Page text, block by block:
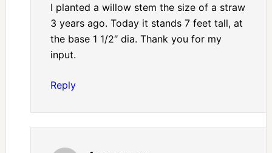
I planted a willow stem the size of a straw
3 years ago. Today it stands 7 feet tall, at
the base 1 1/2″ dia. Thank you for my
input.
Reply